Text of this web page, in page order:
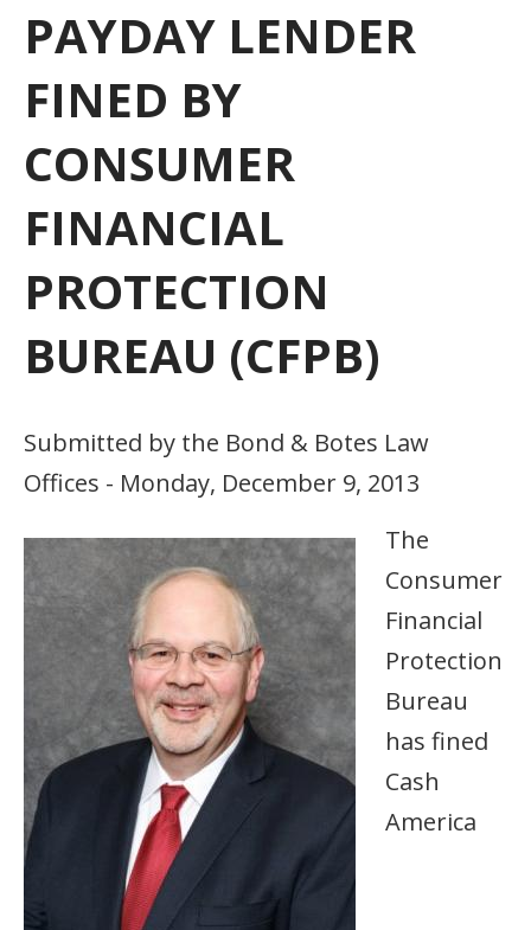
PAYDAY LENDER
FINED BY
CONSUMER
FINANCIAL
PROTECTION
BUREAU (CFPB)
Submitted by the Bond & Botes Law
Offices - Monday, December 9, 2013
The
Consumer
Financial
Protection
Bureau
has fined
Cash
America